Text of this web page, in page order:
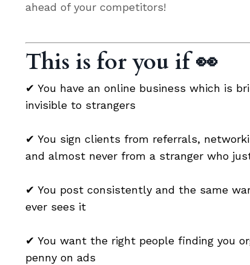
ahead of your competitors!
This is for you if 👀
✔ You have an online business which is
invisible to strangers
✔ You sign clients from referrals,
and almost never from a stranger who
✔ You post consistently and the same
ever sees it
✔ You want the right people finding you
penny on ads